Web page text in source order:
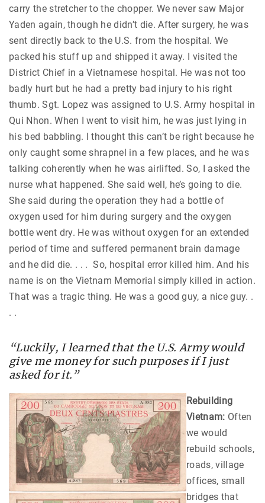
carry the stretcher to the chopper. We never saw Major
Yaden again, though he didn’t die. After surgery, he was
sent directly back to the U.S. from the hospital. We
packed his stuff up and shipped it away. I visited the
District Chief in a Vietnamese hospital. He was not too
badly hurt but he had a pretty bad injury to his right
thumb. Sgt. Lopez was assigned to U.S. Army hospital in
Qui Nhon. When I went to visit him, he was just lying in
his bed babbling. I thought this can’t be right because he
only caught some shrapnel in a few places, and he was
talking coherently when he was airlifted. So, I asked the
nurse what happened. She said well, he’s going to die.
She said during the operation they had a bottle of
oxygen used for him during surgery and the oxygen
bottle went dry. He was without oxygen for an extended
period of time and suffered permanent brain damage
and he did die. . . . So, hospital error killed him. And his
name is on the Vietnam Memorial simply killed in action.
That was a tragic thing. He was a good guy, a nice guy. .
. .
“Luckily, I learned that the U.S. Army would
give me money for such purposes if I just
asked for it.”
Rebuilding
Vietnam: Often
we would
rebuild schools,
roads, village
offices, small
bridges that